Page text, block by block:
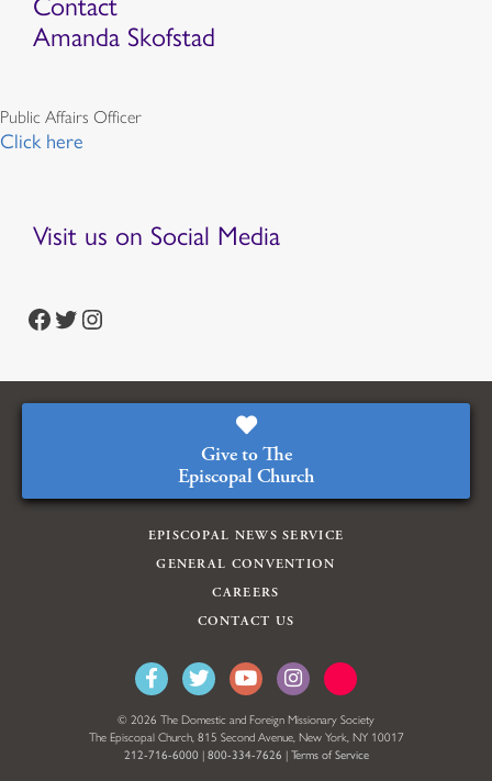
Amanda Skofstad
Public Affairs Officer
Click here
Visit us on Social Media
https://www.facebook.com/episcopalian https://twitter.com/episcopalchurch https://www.instagram.com/theepiscopalchurch/
Give to The
Episcopal Church
EPISCOPAL NEWS SERVICE
GENERAL CONVENTION
CAREERS
CONTACT US
© 2026 The Domestic and Foreign Missionary Society
The Episcopal Church, 815 Second Avenue, New York, NY 10017
212-716-6000 | 800-334-7626 | Terms of Service